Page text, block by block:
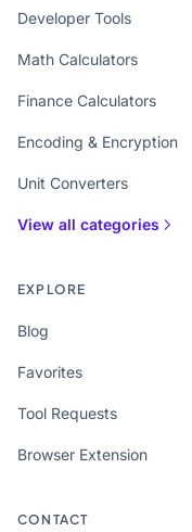
Developer Tools
Math Calculators
Finance Calculators
Encoding & Encryption
Unit Converters
View all categories
EXPLORE
Blog
Favorites
Tool Requests
Browser Extension
CONTACT